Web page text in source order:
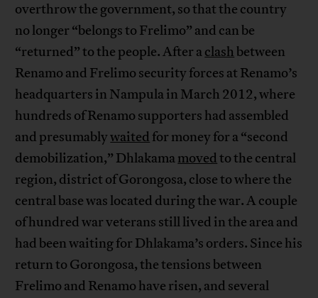
overthrow the government, so that the country
no longer “belongs to Frelimo” and can be
“returned” to the people. After aclash between
Renamo and Frelimo security forces at Renamo’s
headquarters in Nampula in March 2012, where
hundreds of Renamo supporters had assembled
and presumablywaited for money for a “second
demobilization,” Dhlakamamovedto the central
region, district of Gorongosa, close to where the
central base was located during the war. A couple
of hundred war veterans still lived in the area and
had been waiting for Dhlakama’s orders. Since his
return to Gorongosa, the tensions between
Frelimo and Renamo have risen, and several